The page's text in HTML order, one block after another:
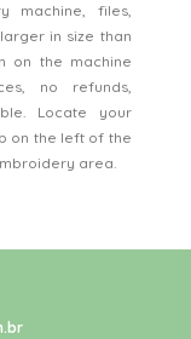
machine, files,
in size than
on the machine
no refunds,
Locate your
on the left of the
area.